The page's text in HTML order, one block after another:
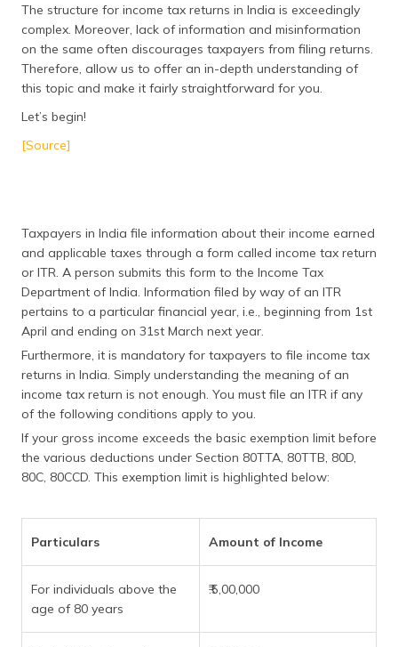
ગુજરાતી
(Gujarati)
ಕನ್ನಡ
(Kannada)
(Punjabi)
(Maithili)
অসমীয়া
(Assamese)
The structure for income tax returns in India is exceedingly
complex. Moreover, lack of information and misinformation
on the same often discourages taxpayers from filing returns.
Therefore, allow us to offer an in-depth understanding of
this topic and make it fairly straightforward for you.
Let’s begin!
[Source]
Taxpayers in India file information about their income earned
and applicable taxes through a form called income tax return
or ITR. A person submits this form to the Income Tax
Department of India. Information filed by way of an ITR
pertains to a particular financial year, i.e., beginning from 1st
April and ending on 31st March next year.
Furthermore, it is mandatory for taxpayers to file income tax
returns in India. Simply understanding the meaning of an
income tax return is not enough. You must file an ITR if any
of the following conditions apply to you.
If your gross income exceeds the basic exemption limit before
the various deductions under Section 80TTA, 80TTB, 80D,
80C, 80CCD. This exemption limit is highlighted below:
Particulars Amount of Income
For individuals above the
age of 80 years
₹.5,00,000